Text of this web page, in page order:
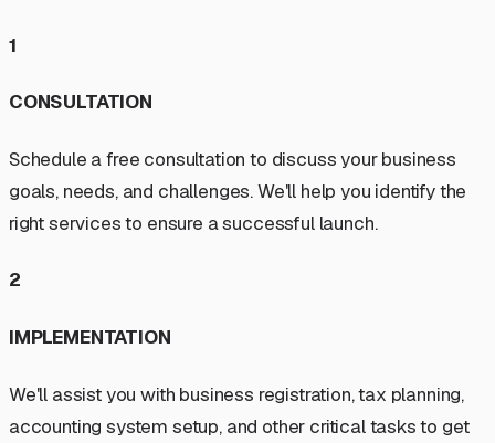
1
CONSULTATION
Schedule a free consultation to discuss your business
goals, needs, and challenges. We'll help you identify the
right services to ensure a successful launch.
2
IMPLEMENTATION
We'll assist you with business registration, tax planning,
accounting system setup, and other critical tasks to get